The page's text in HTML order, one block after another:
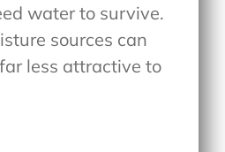
water to survive.
sources can
less attractive to